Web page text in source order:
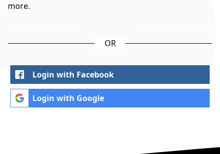
more.
Login with Facebook
Login with Google